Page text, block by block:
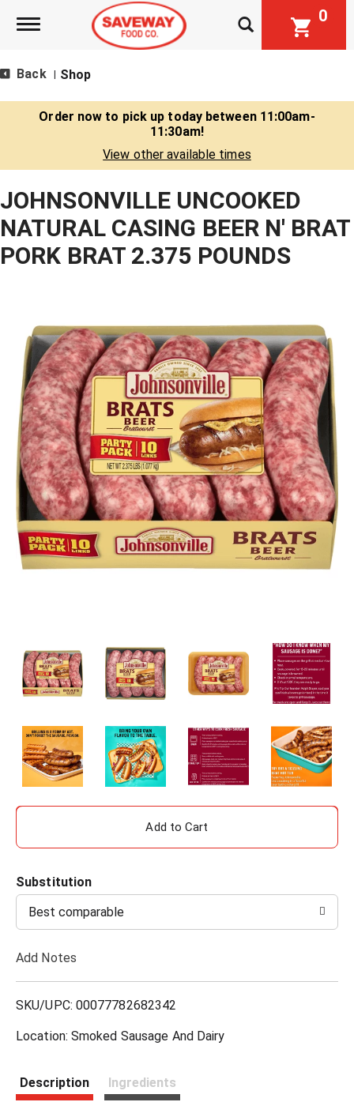
Toggle navigation 0
Back Shop
Order now to pick up today between 11:00am-
11:30am!
View other available times
JOHNSONVILLE UNCOOKED
NATURAL CASING BEER N' BRAT
PORK BRAT 2.375 POUNDS
A
d
T
i
Substitution
Best comparable
Add Notes
SKU/UPC: 00077782682342
Location: Smoked Sausage And Dairy
Description Ingredients